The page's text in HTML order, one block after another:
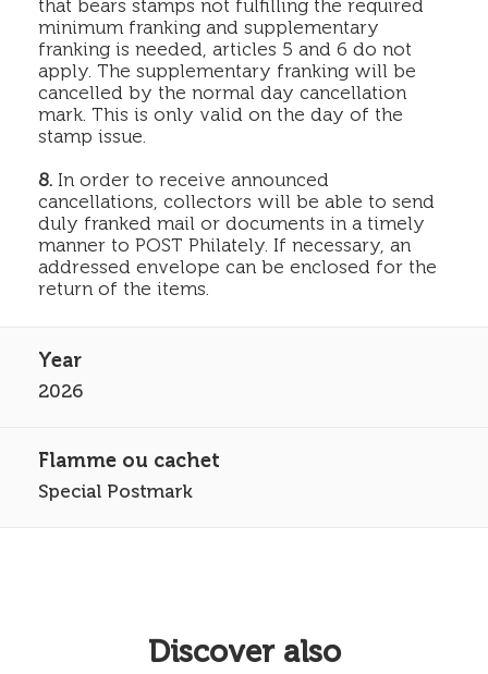
that bears stamps not fulfilling the required
minimum franking and supplementary
franking is needed, articles 5 and 6 do not
apply. The supplementary franking will be
cancelled by the normal day cancellation
mark. This is only valid on the day of the
stamp issue.
8. In order to receive announced
cancellations, collectors will be able to send
duly franked mail or documents in a timely
manner to POST Philately. If necessary, an
addressed envelope can be enclosed for the
return of the items.
2026
Special Postmark
Discover also